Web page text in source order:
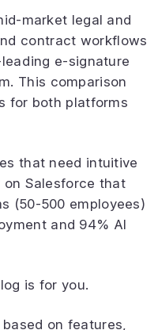
market legal and
contract workflows
e-signature
This comparison
for both platforms
that need intuitive
on Salesforce that
(50-500 employees)
and 94% AI
is for you.
based on features,